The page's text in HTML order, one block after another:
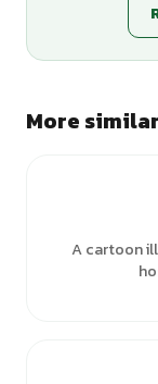
More
A cartoon